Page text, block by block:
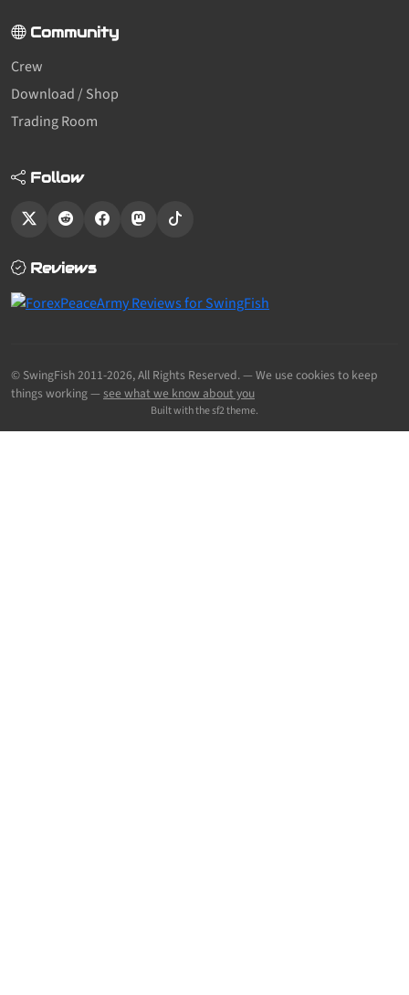
Community
Crew
Download / Shop
Trading Room
Follow
Reviews
© SwingFish 2011-2026,All Rights Reserved.— We use cookies to keep
things working —see what we know about you
Built with the sf2 theme.